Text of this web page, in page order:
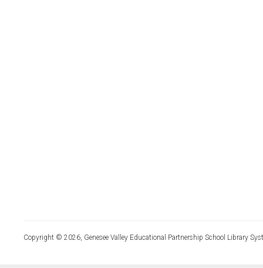
Copyright © 2026, Genesee Valley Educational Partnership School Library